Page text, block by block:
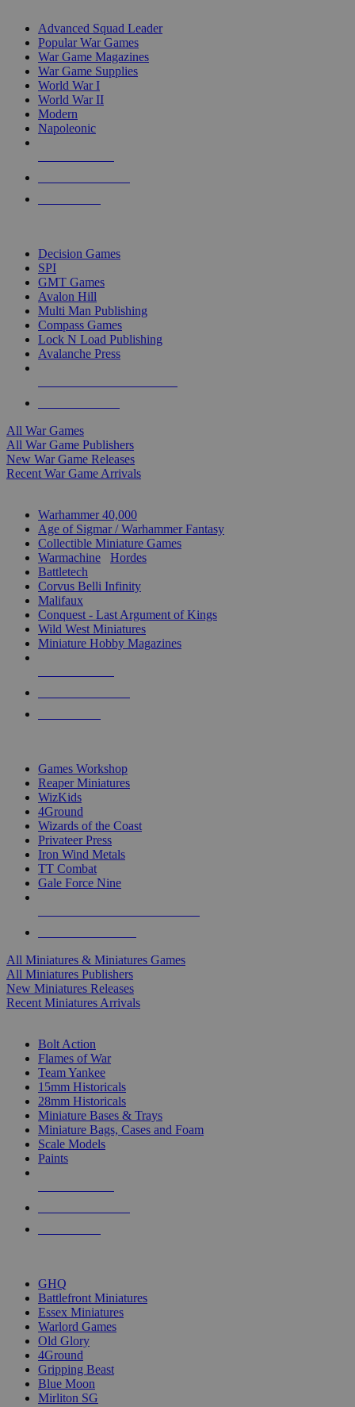
Advanced Squad Leader
Popular War Games
War Game Magazines
War Game Supplies
World War I
World War II
Modern
Napoleonic
Decision Games
SPI
GMT Games
Avalon Hill
Multi Man Publishing
Compass Games
Lock N Load Publishing
Avalanche Press
All War Games
All War Game Publishers
New War Game Releases
Recent War Game Arrivals
Warhammer 40,000
Age of Sigmar / Warhammer Fantasy
Collectible Miniature Games
Warmachine
Hordes
Battletech
Corvus Belli Infinity
Malifaux
Conquest - Last Argument of Kings
Wild West Miniatures
Miniature Hobby Magazines
Games Workshop
Reaper Miniatures
WizKids
4Ground
Wizards of the Coast
Privateer Press
Iron Wind Metals
TT Combat
Gale Force Nine
All Miniatures & Miniatures Games
All Miniatures Publishers
New Miniatures Releases
Recent Miniatures Arrivals
Bolt Action
Flames of War
Team Yankee
15mm Historicals
28mm Historicals
Miniature Bases & Trays
Miniature Bags, Cases and Foam
Scale Models
Paints
GHQ
Battlefront Miniatures
Essex Miniatures
Warlord Games
Old Glory
4Ground
Gripping Beast
Blue Moon
Mirliton SG